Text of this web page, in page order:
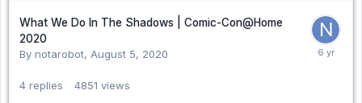
What We Do In The Shadows | Comic-Con@Home
2020
By notarobot, August 5, 2020
4 replies 4851 views